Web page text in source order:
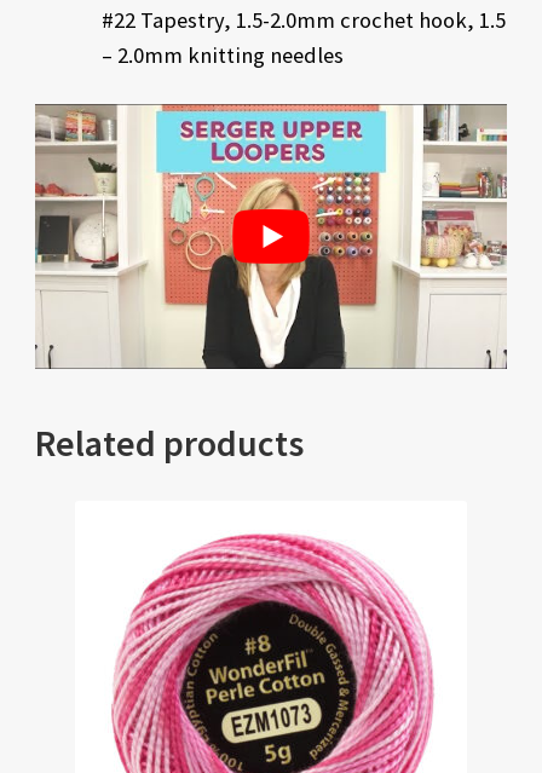
#22 Tapestry, 1.5-2.0mm crochet hook, 1.5
– 2.0mm knitting needles
Related products